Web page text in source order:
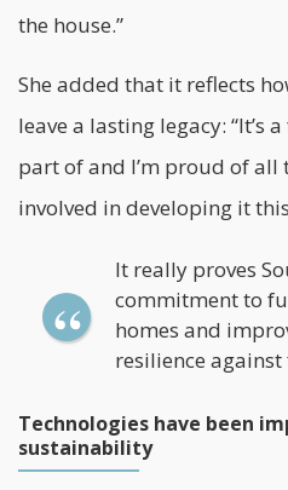
the house.”
She added that it reflects
leave a lasting legacy: “It’s
part of and I’m proud of all
involved in developing it
It really proves
commitment to
homes and
resilience
Technologies have been
sustainability